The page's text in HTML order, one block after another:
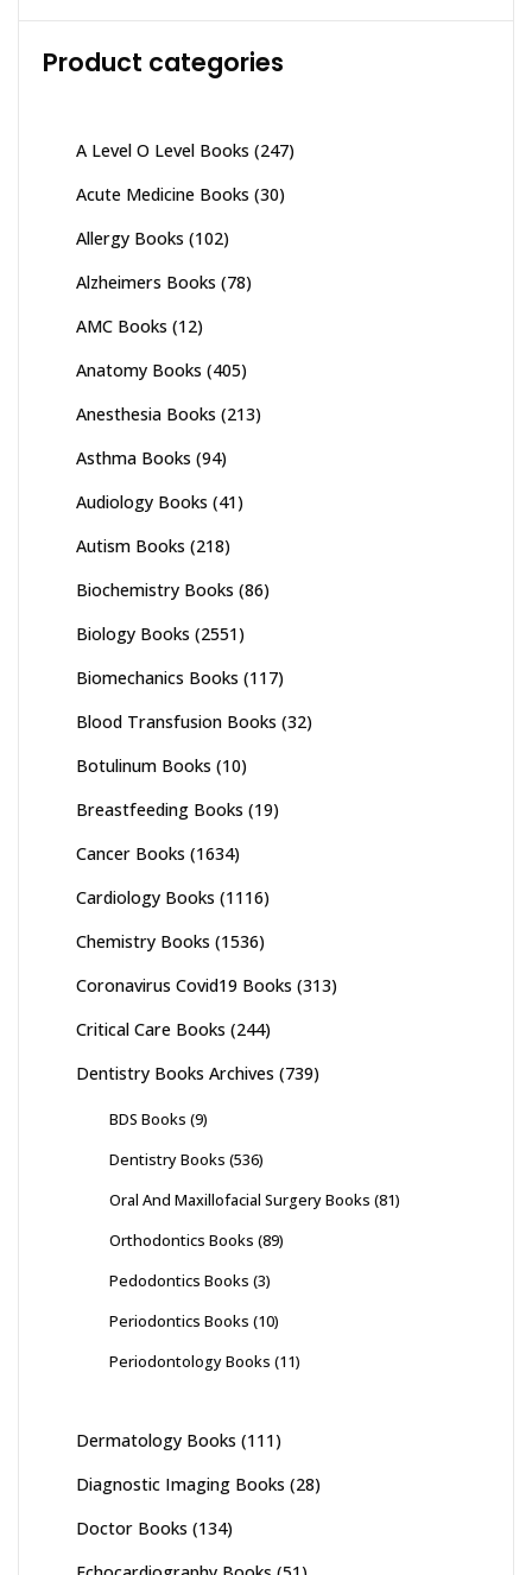
Product categories
A Level O Level Books (247)
Acute Medicine Books (30)
Allergy Books (102)
Alzheimers Books (78)
AMC Books (12)
Anatomy Books (405)
Anesthesia Books (213)
Asthma Books (94)
Audiology Books (41)
Autism Books (218)
Biochemistry Books (86)
Biology Books (2551)
Biomechanics Books (117)
Blood Transfusion Books (32)
Botulinum Books (10)
Breastfeeding Books (19)
Cancer Books (1634)
Cardiology Books (1116)
Chemistry Books (1536)
Coronavirus Covid19 Books (313)
Critical Care Books (244)
Dentistry Books Archives (739)
BDS Books (9)
Dentistry Books (536)
Oral And Maxillofacial Surgery Books (81)
Orthodontics Books (89)
Pedodontics Books (3)
Periodontics Books (10)
Periodontology Books (11)
Dermatology Books (111)
Diagnostic Imaging Books (28)
Doctor Books (134)